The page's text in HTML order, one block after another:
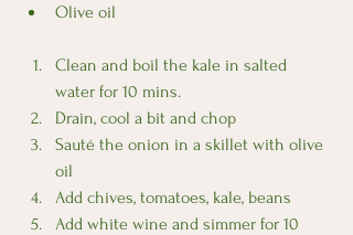
Olive oil
Clean and boil the kale in salted
water for 10 mins.
Drain, cool a bit and chop
Sauté the onion in a skillet with olive
oil
Add chives, tomatoes, kale, beans
Add white wine and simmer for 10